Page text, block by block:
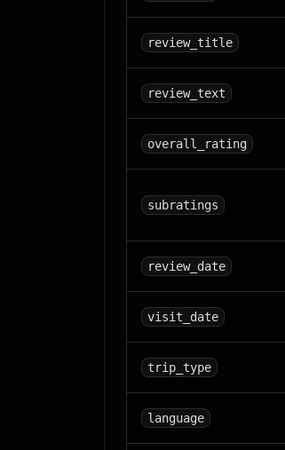
review_title
review_text
overall_rating
subratings
review_date
visit_date
trip_type
language